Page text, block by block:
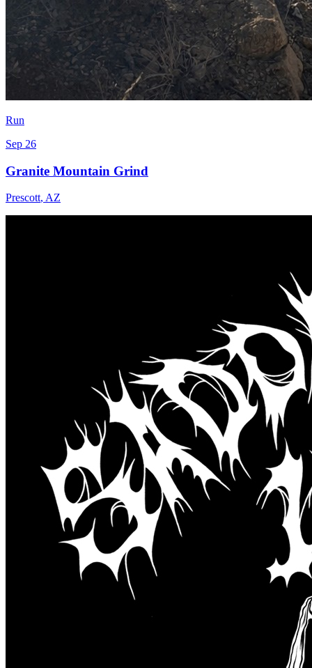
Run
Sep 26
Granite Mountain Grind
Prescott, AZ